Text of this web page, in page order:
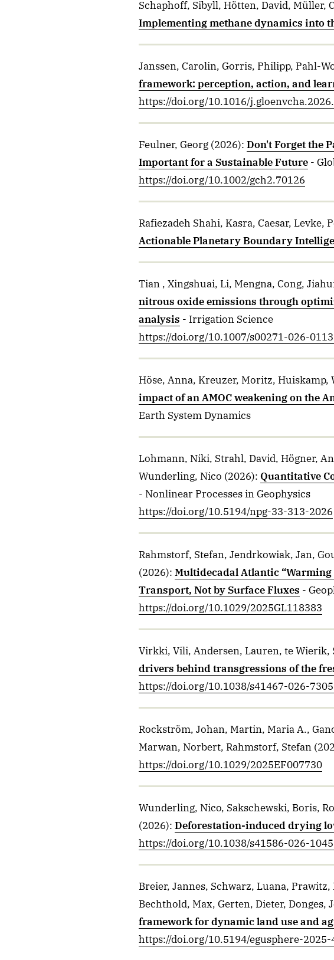
Schaphoff, Sibyll, Hötten, David, Müller,
Implementing methane dynamics into
Janssen, Carolin, Gorris, Philipp, Pahl-
framework: perception, action, and
https://doi.org/10.1016/
Feulner, Georg(2026): Don't Forget the
Important for a Sustainable Future -
https://doi.org/10.1002/gch2.70126
Rafiezadeh Shahi, Kasra, Caesar,
Actionable Planetary Boundary
Tian , Xingshuai, Li, Mengna, Cong,
nitrous oxide emissions through
analysis - Irrigation Science
https://doi.org/10.1007/s00271-026-
Höse, Anna, Kreuzer, Moritz,
impact of an AMOC weakening on the
Earth System Dynamics
Lohmann, Niki, Strahl, David, Högner,
Wunderling, Nico (2026): Quantitative
- Nonlinear Processes in Geophysics
https://doi.org/10.5194/npg-33-313-2026
Rahmstorf, Stefan, Jendrkowiak, Jan,
(2026): Multidecadal Atlantic “Warming
Transport, Not by Surface Fluxes -
https://doi.org/10.1029/2025GL118383
Virkki, Vili, Andersen, Lauren, te Wierik,
drivers behind transgressions of the
https://doi.org/10.1038/s41467-026-
Rockström, Johan, Martin, Maria A.,
Marwan, Norbert, Rahmstorf, Stefan
https://doi.org/10.1029/2025EF007730
Wunderling, Nico, Sakschewski, Boris,
(2026): Deforestation-induced drying
https://doi.org/10.1038/s41586-026-
Breier, Jannes, Schwarz, Luana,
Bechthold, Max, Gerten, Dieter, Donges,
framework for dynamic land use and
https://doi.org/10.5194/egusphere-2025-